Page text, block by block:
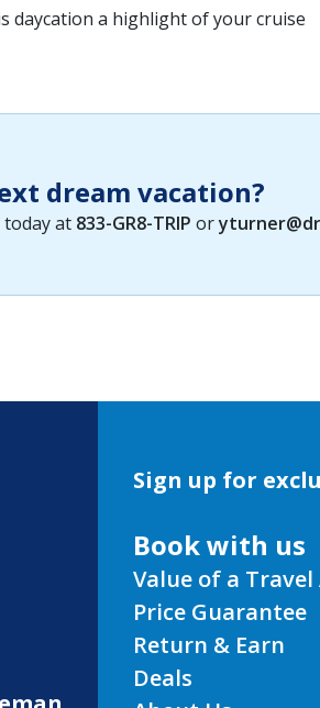
daycation a highlight of your cruise
dream vacation?
at 833-GR8-TRIP or
Sign up for
Book with us
Value of a
Price Guarantee
Return & Earn
Deals